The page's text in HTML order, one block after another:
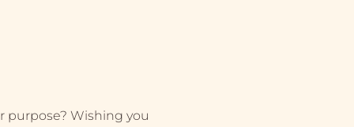
purpose? Wishing you